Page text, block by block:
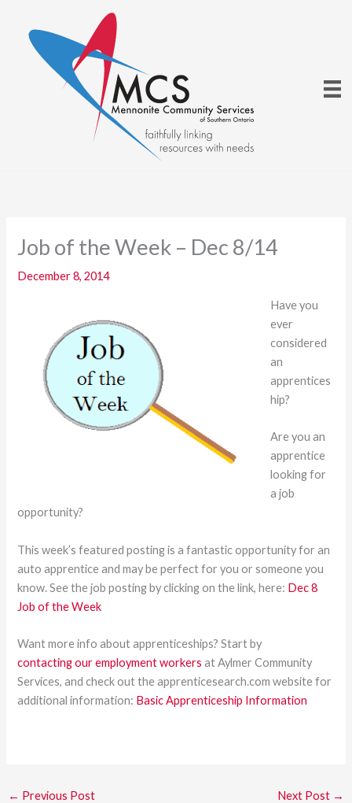
content
Job of the Week – Dec 8/14
December 8, 2014
Have you
ever
considered
an
apprentices
hip?
Are you an
apprentice
looking for
a job
opportunity?
This week’s featured posting is a fantastic opportunity for an
auto apprentice and may be perfect for you or someone you
know. See the job posting by clicking on the link, here: Dec 8
Job of the Week
Want more info about apprenticeships? Start by
contacting our employment workers at Aylmer Community
Services, and check out the apprenticesearch.com website for
additional information: Basic Apprenticeship Information
← Previous Post Next Post →